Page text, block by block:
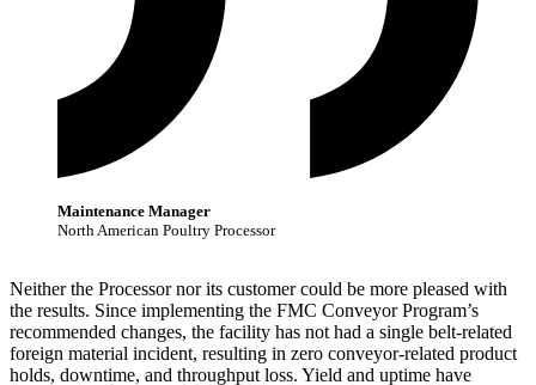
Maintenance Manager
North American Poultry Processor
Neither the Processor nor its customer could be more pleased with
the results. Since implementing the FMC Conveyor Program’s
recommended changes, the facility has not had a single belt-related
foreign material incident, resulting in zero conveyor-related product
holds, downtime, and throughput loss. Yield and uptime have